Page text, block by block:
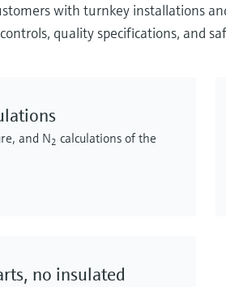
with turnkey installations
quality specifications, and
and N2 calculations of the
no insulated